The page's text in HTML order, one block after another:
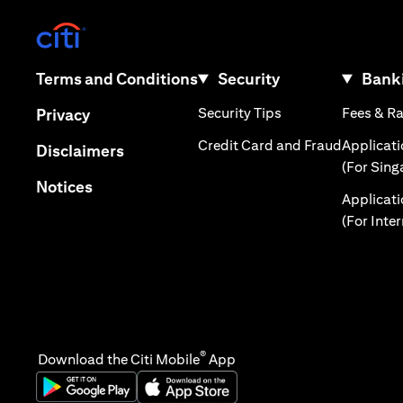
Terms and Conditions(opens in a new tab)
Privacy(opens in a new tab)
Disclaimers(opens in a new tab)
Notices(opens in a new tab)
Security
Security Tips (opens in a new
Credit Card and Fraud(opens in
Fees &
(For
(For
Download the Citi Mobile® App